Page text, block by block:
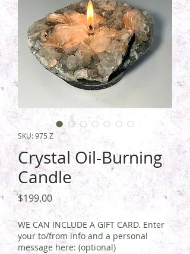
SKU: 975 Z
Crystal Oil-Burning
Candle
$199.00Price
WE CAN INCLUDE A GIFT CARD. Enter
your to/from info and a personal
message here: (optional)